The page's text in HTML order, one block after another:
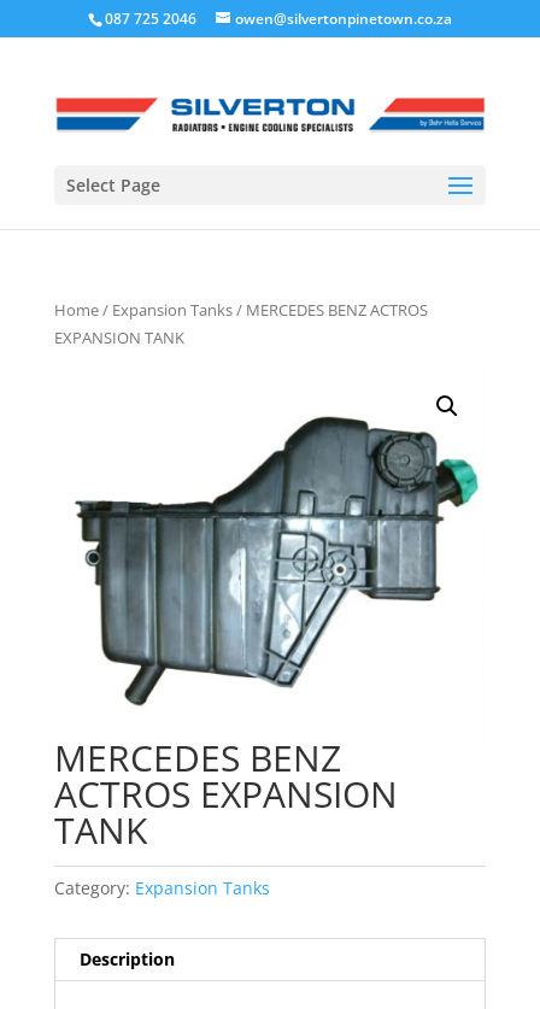
087 725 2046 owen@silvertonpinetown.co.za
Select Page
Home/ Expansion Tanks/ MERCEDES BENZ ACTROS
EXPANSION TANK
MERCEDES BENZ
ACTROS EXPANSION
TANK
Category: Expansion Tanks
Description